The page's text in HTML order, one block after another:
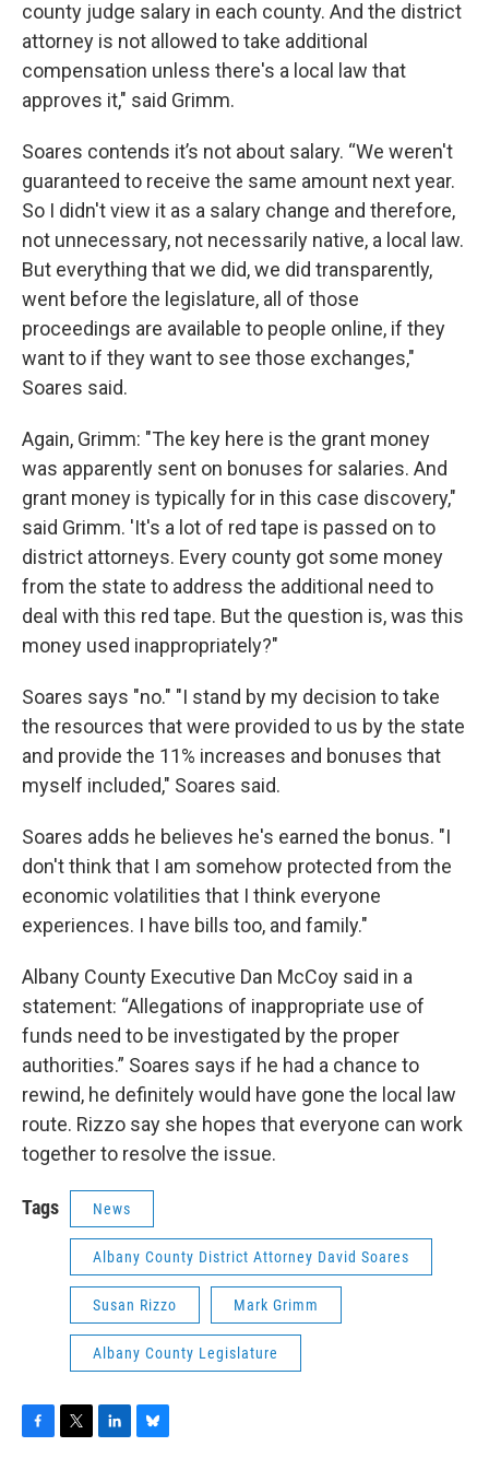
county judge salary in each county. And the district
attorney is not allowed to take additional
compensation unless there's a local law that
approves it," said Grimm.
Soares contends it’s not about salary. “We weren't
guaranteed to receive the same amount next year.
So I didn't view it as a salary change and therefore,
not unnecessary, not necessarily native, a local law.
But everything that we did, we did transparently,
went before the legislature, all of those
proceedings are available to people online, if they
want to if they want to see those exchanges,"
Soares said.
Again, Grimm: "The key here is the grant money
was apparently sent on bonuses for salaries. And
grant money is typically for in this case discovery,"
said Grimm. 'It's a lot of red tape is passed on to
district attorneys. Every county got some money
from the state to address the additional need to
deal with this red tape. But the question is, was this
money used inappropriately?"
Soares says "no." "I stand by my decision to take
the resources that were provided to us by the state
and provide the 11% increases and bonuses that
myself included," Soares said.
Soares adds he believes he's earned the bonus. "I
don't think that I am somehow protected from the
economic volatilities that I think everyone
experiences. I have bills too, and family."
Albany County Executive Dan McCoy said in a
statement: “Allegations of inappropriate use of
funds need to be investigated by the proper
authorities.” Soares says if he had a chance to
rewind, he definitely would have gone the local law
route. Rizzo say she hopes that everyone can work
together to resolve the issue.
Tags News
Albany County District Attorney David Soares
Susan Rizzo Mark Grimm
Albany County Legislature